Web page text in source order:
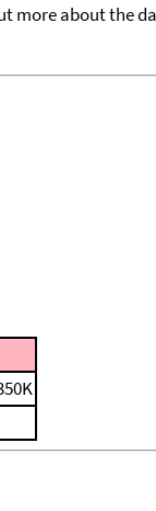
more about the